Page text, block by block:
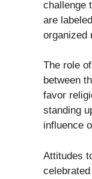
challenge
are
organized
The role
between
favor
standing
influence
Attitudes